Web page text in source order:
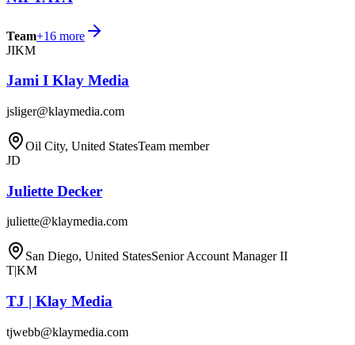
Team+16 more
JIKM
Jami I Klay Media
jsliger@klaymedia.com
Oil City, United StatesTeam member
JD
Juliette Decker
juliette@klaymedia.com
San Diego, United StatesSenior Account Manager II
T|KM
TJ | Klay Media
tjwebb@klaymedia.com